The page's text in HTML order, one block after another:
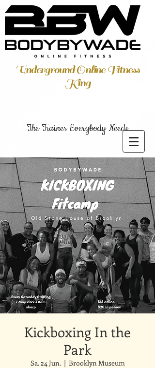
Underground Online Fitness
King
The Trainer Everybody Needs
Kickboxing In the
Park
Sa. 24 Jun.
  |
Brooklyn Museum